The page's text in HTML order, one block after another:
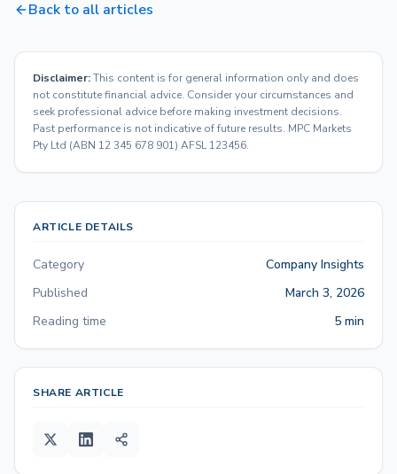
Back to all articles
Disclaimer:This content is for general information only and does
not constitute financial advice. Consider your circumstances and
seek professional advice before making investment decisions.
Past performance is not indicative of future results. MPC Markets
Pty Ltd (ABN 12 345 678 901) AFSL 123456.
ARTICLE DETAILS
Category
Company Insights
Published
March 3, 2026
Reading time
5 min
SHARE ARTICLE